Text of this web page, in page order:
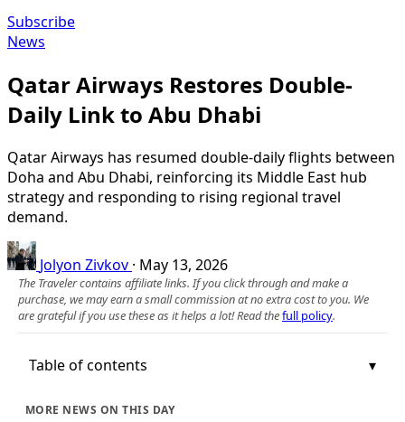
Subscribe
News
Qatar Airways Restores Double-
Daily Link to Abu Dhabi
Qatar Airways has resumed double-daily flights between
Doha and Abu Dhabi, reinforcing its Middle East hub
strategy and responding to rising regional travel
demand.
Jolyon Zivkov · May 13, 2026
The Traveler contains affiliate links. If you click through and make a
purchase, we may earn a small commission at no extra cost to you. We
are grateful if you use these as it helps a lot! Read thefull policy.
Table of contents
MORE NEWS ON THIS DAY